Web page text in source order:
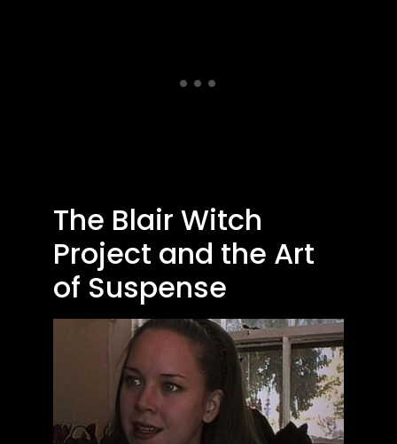
The Blair Witch
Project and the Art
of Suspense